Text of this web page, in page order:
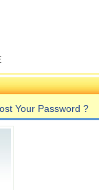
Your Password ?